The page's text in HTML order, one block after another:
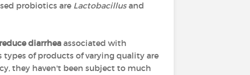
probiotics are Lactobacillusand
diarrhea associated with
types of products of varying quality are
they haven't been subject to much